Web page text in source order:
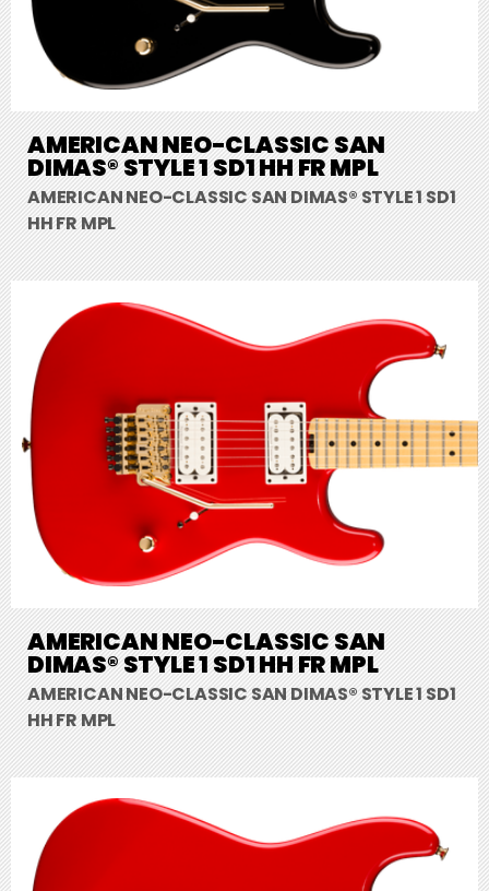
AMERICAN NEO-CLASSIC SAN
DIMAS® STYLE 1 SD1 HH FR MPL
AMERICAN NEO-CLASSIC SAN DIMAS® STYLE 1 SD1
HH FR MPL
AMERICAN NEO-CLASSIC SAN
DIMAS® STYLE 1 SD1 HH FR MPL
AMERICAN NEO-CLASSIC SAN DIMAS® STYLE 1 SD1
HH FR MPL